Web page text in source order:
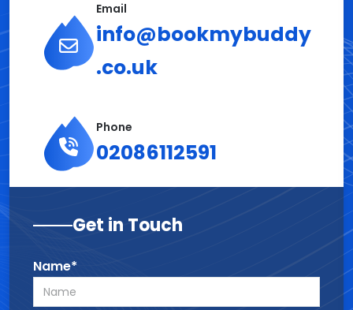
Email
info@bookmybuddy
.co.uk
Phone
02086112591
Get in Touch
Name*